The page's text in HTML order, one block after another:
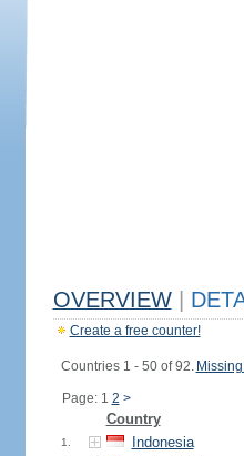
OVERVIEW
Create a free counter!
Countries 1 - 50 of 92.
Page: 1 2 >
Country
1. Indonesia